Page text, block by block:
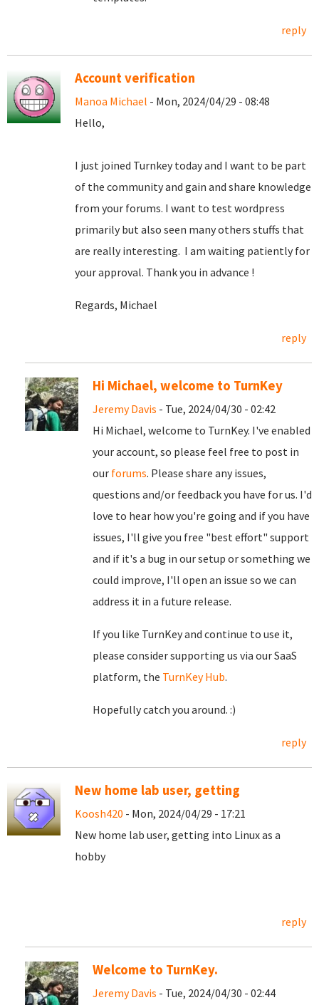
reply
Account verification
Manoa Michael - Mon, 2024/04/29 - 08:48
Hello,
I just joined Turnkey today and I want to be part
of the community and gain and share knowledge
from your forums. I want to test wordpress
primarily but also seen many others stuffs that
are really interesting. I am waiting patiently for
your approval. Thank you in advance !
Regards, Michael
reply
Hi Michael, welcome to TurnKey
Jeremy Davis - Tue, 2024/04/30 - 02:42
Hi Michael, welcome to TurnKey. I've enabled
your account, so please feel free to post in
our forums. Please share any issues,
questions and/or feedback you have for us. I'd
love to hear how you're going and if you have
issues, I'll give you free "best effort" support
and if it's a bug in our setup or something we
could improve, I'll open an issue so we can
address it in a future release.
If you like TurnKey and continue to use it,
please consider supporting us via our SaaS
platform, the TurnKey Hub.
Hopefully catch you around. :)
reply
New home lab user, getting
Koosh420 - Mon, 2024/04/29 - 17:21
New home lab user, getting into Linux as a
hobby
reply
Welcome to TurnKey.
Jeremy Davis - Tue, 2024/04/30 - 02:44